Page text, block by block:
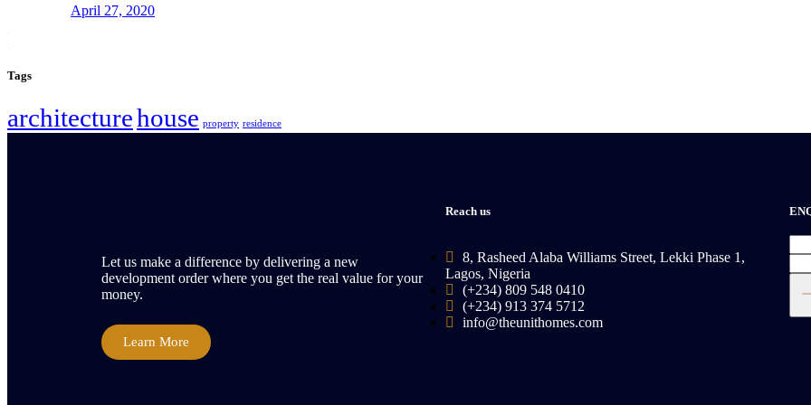
April 27, 2020
Tags
architecturehouse property residence
Let us make a difference by delivering a new
development order where you get the real value for your
money.
Learn More
Reach us
8, Rasheed Alaba Williams Street, Lekki Phase 1,
Lagos, Nigeria
(+234) 809 548 0410
(+234) 913 374 5712
info@theunithomes.com